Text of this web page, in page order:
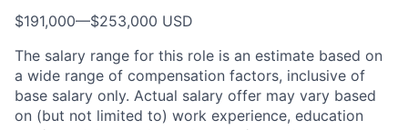
$191,000—$253,000 USD
The salary range for this role is an estimate based on
a wide range of compensation factors, inclusive of
base salary only. Actual salary offer may vary based
on (but not limited to) work experience, education